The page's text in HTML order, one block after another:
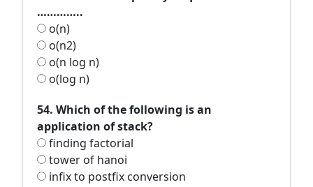
…………..
o(n)
o(n2)
o(n log n)
o(log n)
54. Which of the following is an
application of stack?
finding factorial
tower of hanoi
infix to postfix conversion